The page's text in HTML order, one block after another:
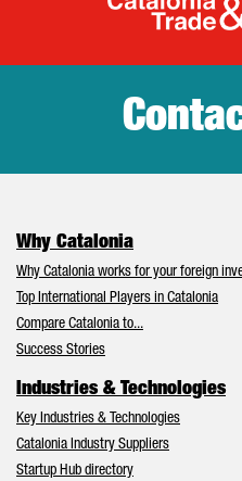
Why Catalonia
Why Catalonia works for your foreign
Top International Players in Catalonia
Compare Catalonia to...
Success Stories
Industries & Technologies
Key Industries & Technologies
Catalonia Industry Suppliers
Startup Hub directory